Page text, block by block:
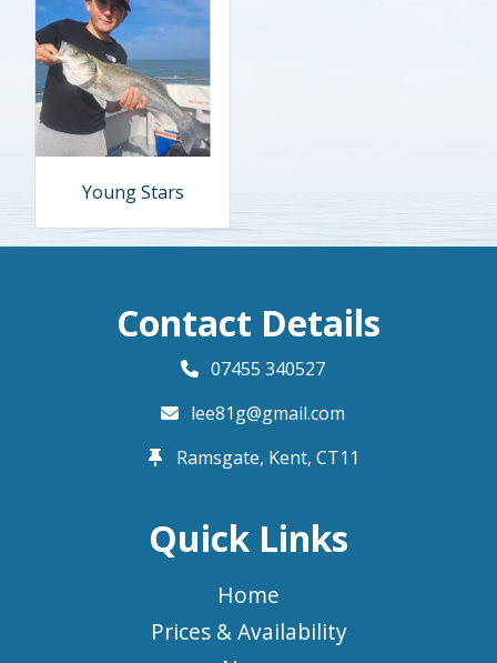
Young Stars
Contact Details
07455 340527
lee81g@gmail.com
Ramsgate, Kent, CT11
Quick Links
Home
Prices & Availability